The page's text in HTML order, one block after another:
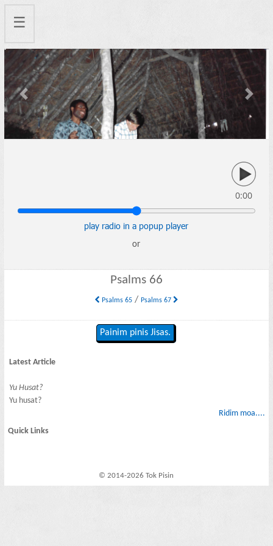
☰
Previous Next
0:00
play radio in a popup player
or
Psalms 66
Psalms 65/ Psalms 67
Painim pinis Jisas.
Latest Article
Yu Husat?
Yu husat?
Ridim moa....
Quick Links
© 2014-2026 Tok Pisin